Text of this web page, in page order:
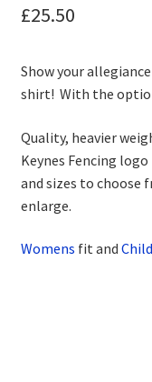
£25.50
Show your
shirt! With the
Quality, heavier
Keynes Fencing
and sizes to choose
enlarge.
Womens fit and Child